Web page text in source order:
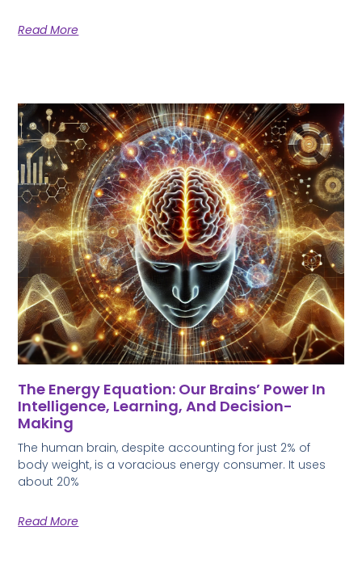
Read More
The Energy Equation: Our Brains’ Power In
Intelligence, Learning, And Decision-
Making
The human brain, despite accounting for just 2% of
body weight, is a voracious energy consumer. It uses
about 20%
Read More